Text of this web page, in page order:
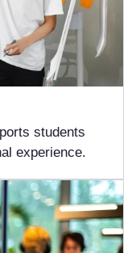
students
experience.